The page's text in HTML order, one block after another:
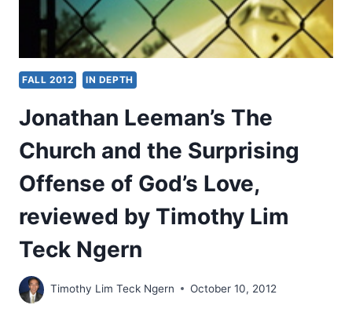
FALL 2012 IN DEPTH
Jonathan Leeman’s The
Church and the Surprising
Offense of God’s Love,
reviewed by Timothy Lim
Teck Ngern
Timothy Lim Teck Ngern October 10, 2012